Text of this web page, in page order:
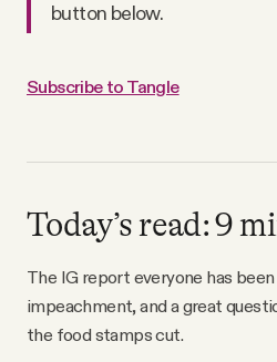
Why people trust Tangle
Twitter
button below.
Subscribe to Tangle
Today’s read: 9
The IG report everyone has
impeachment, and a great
the food stamps cut.